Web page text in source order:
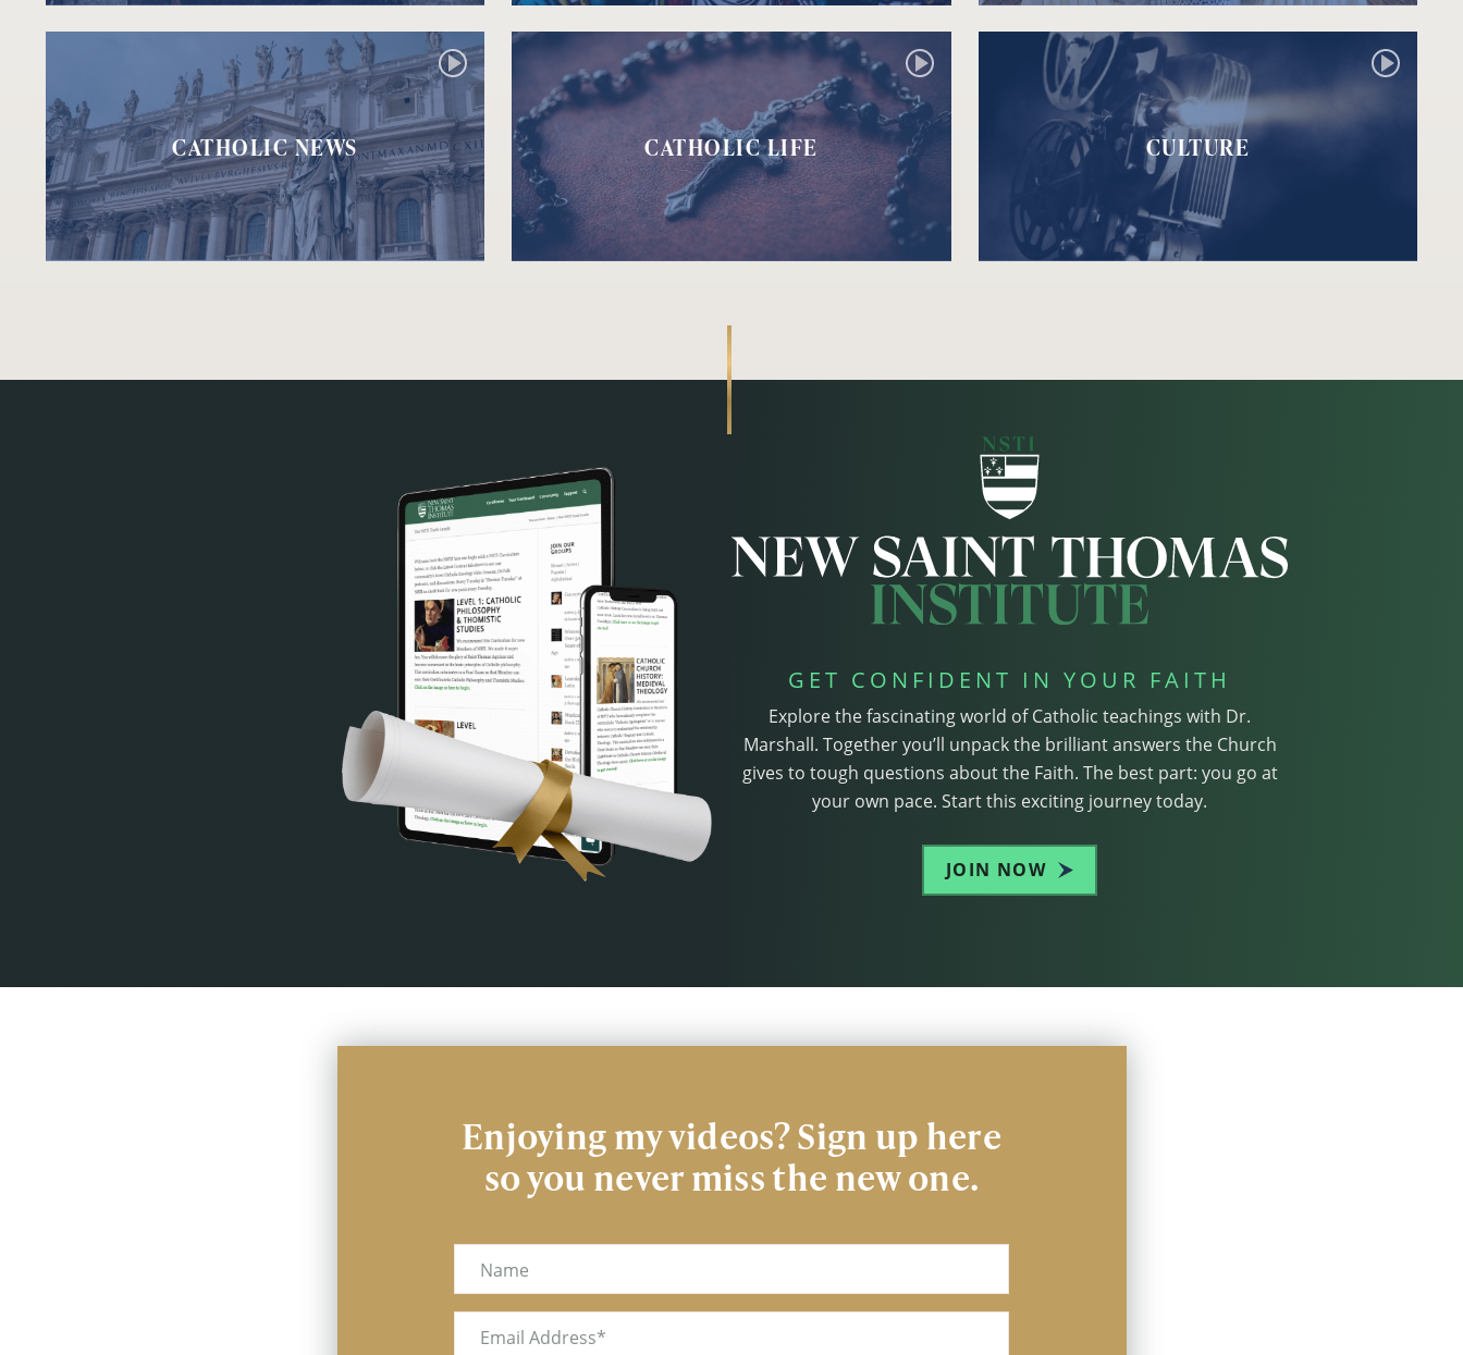
CATHOLIC NEWS CATHOLIC LIFE CULTURE
GET CONFIDENT IN YOUR FAITH
Explore the fascinating world of Catholic teachings with Dr.
Marshall. Together you’ll unpack the brilliant answers the Church
gives to tough questions about the Faith. The best part: you go at
your own pace. Start this exciting journey today.
JOIN NOW
Enjoying my videos? Sign up here
so you never miss the new one.